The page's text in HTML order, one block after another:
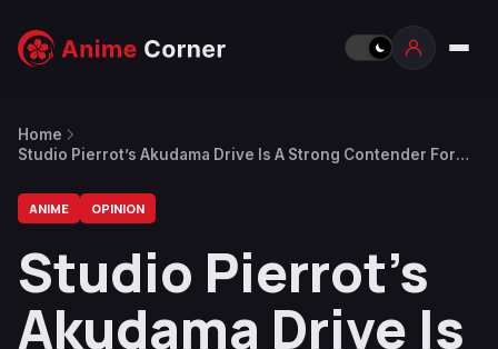
Home
Studio Pierrot’s Akudama Drive Is A Strong Contender For
ANIME OPINION
Studio Pierrot’s
Akudama Drive Is